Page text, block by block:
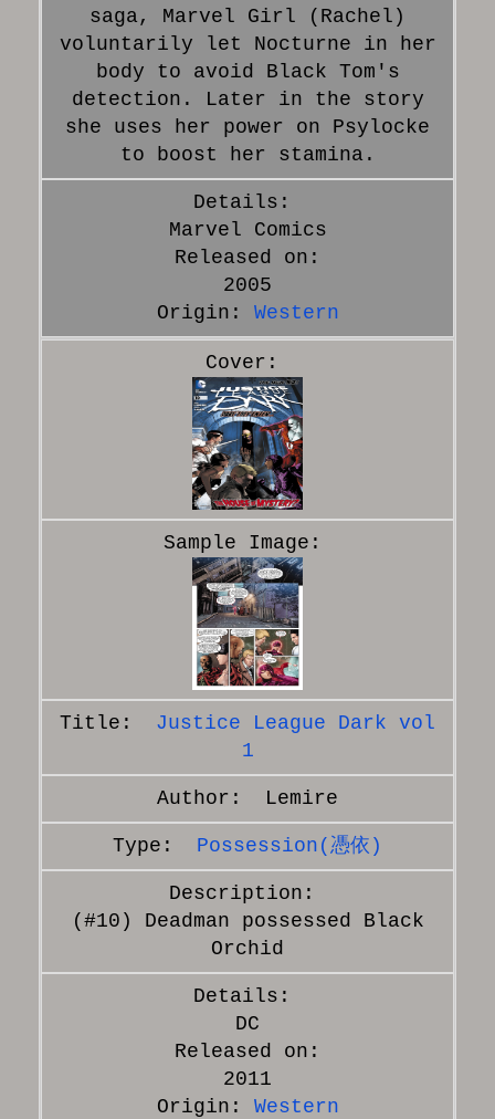
saga, Marvel Girl (Rachel)
voluntarily let Nocturne in her
body to avoid Black Tom's
detection. Later in the story
she uses her power on Psylocke
to boost her stamina.
Marvel Comics
Released on:
2005
Origin: Western
Justice League Dark vol
1
Lemire
Possession(憑依)
(#10) Deadman possessed Black
Orchid
DC
Released on:
2011
Origin: Western